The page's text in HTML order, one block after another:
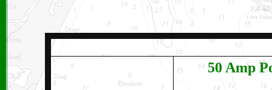
50 Amp